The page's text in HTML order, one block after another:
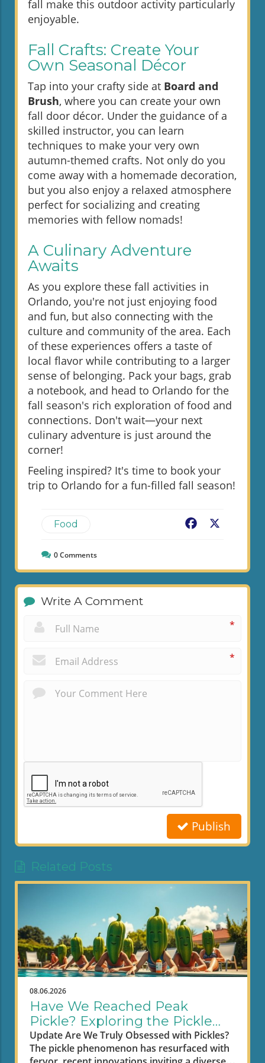
fall make this outdoor activity particularly
enjoyable.
Fall Crafts: Create Your
Own Seasonal Décor
Tap into your crafty side at Board and
Brush, where you can create your own
fall door décor. Under the guidance of a
skilled instructor, you can learn
techniques to make your very own
autumn-themed crafts. Not only do you
come away with a homemade decoration,
but you also enjoy a relaxed atmosphere
perfect for socializing and creating
memories with fellow nomads!
A Culinary Adventure
Awaits
As you explore these fall activities in
Orlando, you're not just enjoying food
and fun, but also connecting with the
culture and community of the area. Each
of these experiences offers a taste of
local flavor while contributing to a larger
sense of belonging. Pack your bags, grab
a notebook, and head to Orlando for the
fall season's rich exploration of food and
connections. Don't wait—your next
culinary adventure is just around the
corner!
Feeling inspired? It's time to book your
trip to Orlando for a fun-filled fall season!
Food Facebook
0Comments
Write A Comment
*
*
Publish
Related Posts
08.06.2026
Have We Reached Peak
Pickle? Exploring the Pickle
Craze
Update Are We Truly Obsessed with Pickles?
The pickle phenomenon has resurfaced with